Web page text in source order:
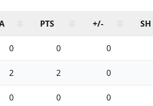
PTS +/- SH
0 0 0
2 2 0
0 0 0